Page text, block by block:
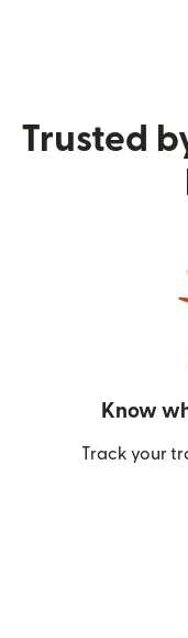
Trusted
Know
Track your